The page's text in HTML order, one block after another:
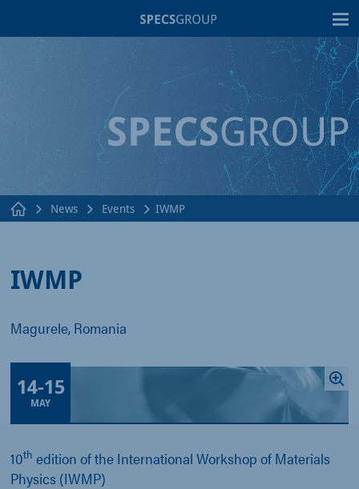
News Events IWMP
IWMP
Magurele, Romania
14-15
MAY
10th edition of the International Workshop of Materials
Physics (IWMP)